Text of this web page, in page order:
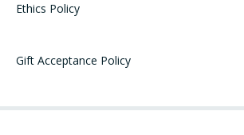
Ethics Policy
Gift Acceptance Policy